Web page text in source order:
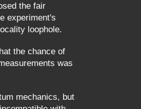
the fair
experiment's
loophole.
the chance of
was
mechanics, but